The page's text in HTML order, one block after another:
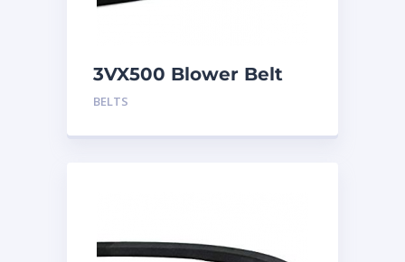
3VX500 Blower Belt
BELTS